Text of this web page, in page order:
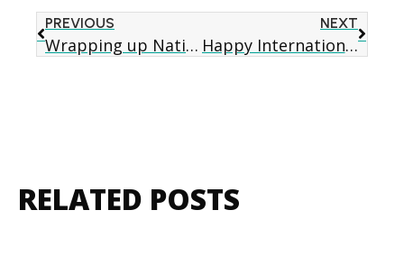
PREVIOUS
Wrapping up National Healthy Homes Month – Lead Poisoning Prevention
NEXT
Happy International Women’s Day!
RELATED POSTS